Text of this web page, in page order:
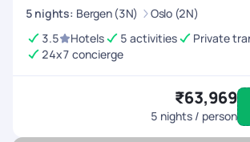
5 nights: Bergen (3N)
Oslo (2N)
3.5
Hotels 5 activities
Private
24x7 concierge
₹63,969
5 nights / person